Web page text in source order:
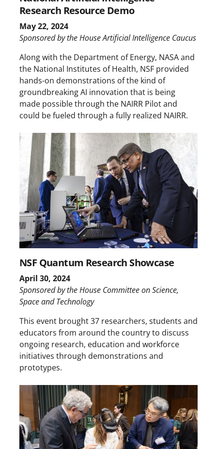
Research Resource Demo
May 22, 2024
Sponsored by the House Artificial Intelligence Caucus
Along with the Department of Energy, NASA and
the National Institutes of Health, NSF provided
hands-on demonstrations of the kind of
groundbreaking AI innovation that is being
made possible through the NAIRR Pilot and
could be fueled through a fully realized NAIRR.
NSF Quantum Research Showcase
April 30, 2024
Sponsored by the House Committee on Science,
Space and Technology
This event brought 37 researchers, students and
educators from around the country to discuss
ongoing research, education and workforce
initiatives through demonstrations and
prototypes.